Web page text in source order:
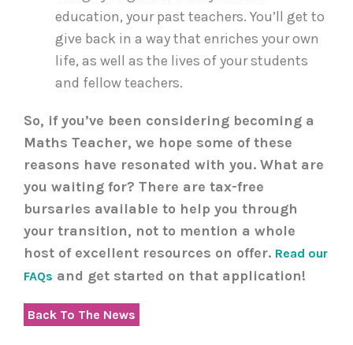
education, your past teachers. You’ll get to
give back in a way that enriches your own
life, as well as the lives of your students
and fellow teachers.
So, if you’ve been considering becoming a
Maths Teacher, we hope some of these
reasons have resonated with you. What are
you waiting for? There are tax-free
bursaries available to help you through
your transition, not to mention a whole
host of excellent resources on offer. Read our
FAQs and get started on that application!
Back To The News